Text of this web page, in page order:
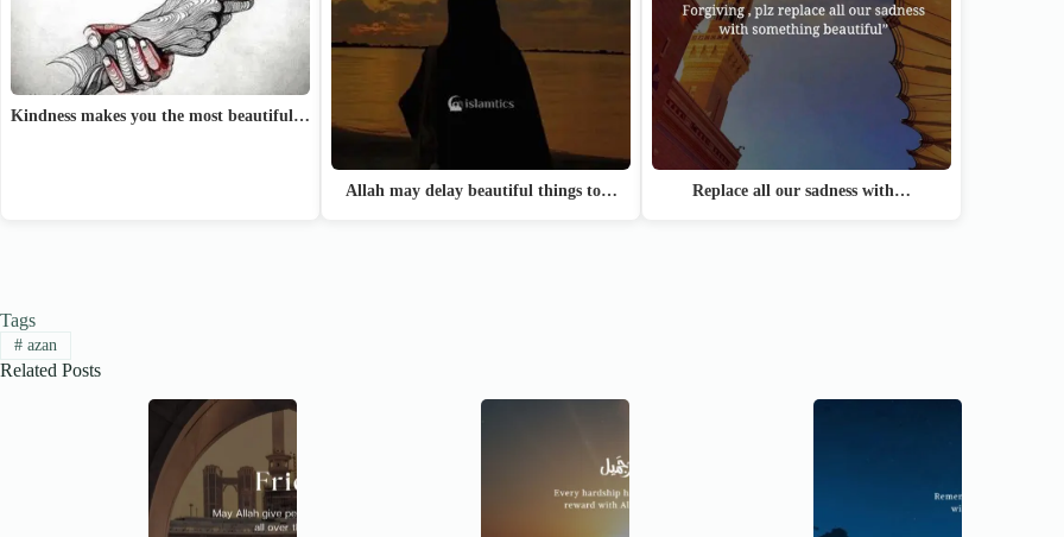
Kindness makes you the most beautiful…
Allah may delay beautiful things to… Replace all our sadness with…
Tags
#azan
Related Posts